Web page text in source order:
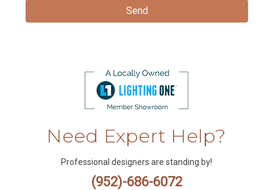
Need Expert Help?
Professional designers are standing by!
(952)-686-6072